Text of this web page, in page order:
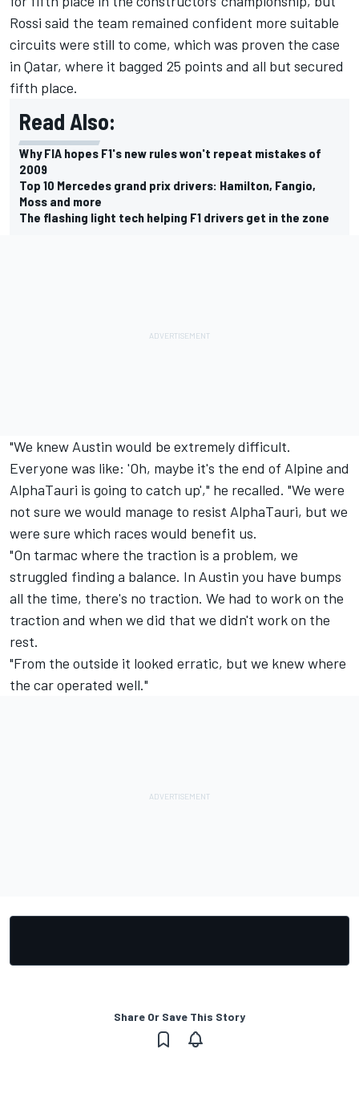
Rossi said the team remained confident more suitable
circuits were still to come, which was proven the case
in Qatar, where it bagged 25 points and all but secured
fifth place.
Read Also:
Why FIA hopes F1's new rules won't repeat mistakes of
2009
Top 10 Mercedes grand prix drivers: Hamilton, Fangio,
Moss and more
The flashing light tech helping F1 drivers get in the zone
"We knew Austin would be extremely difficult.
Everyone was like: 'Oh, maybe it's the end of Alpine and
AlphaTauri is going to catch up'," he recalled. "We were
not sure we would manage to resist AlphaTauri, but we
were sure which races would benefit us.
"On tarmac where the traction is a problem, we
struggled finding a balance. In Austin you have bumps
all the time, there's no traction. We had to work on the
traction and when we did that we didn't work on the
rest.
"From the outside it looked erratic, but we knew where
the car operated well."
Share Or Save This Story